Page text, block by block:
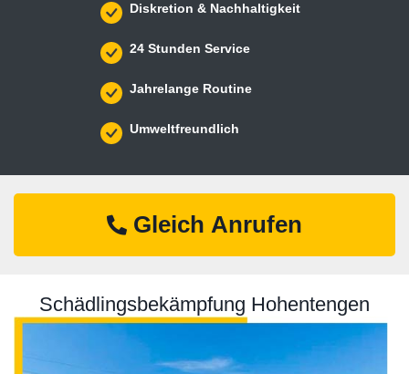
Diskretion & Nachhaltigkeit
24 Stunden Service
Jahrelange Routine
Umweltfreundlich
Gleich Anrufen
Schädlingsbekämpfung Hohentengen